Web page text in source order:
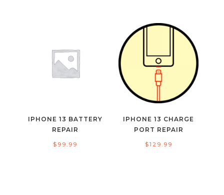
IPHONE 13 BATTERY
REPAIR
$ 99.99
IPHONE 13 CHARGE
PORT REPAIR
$129.99